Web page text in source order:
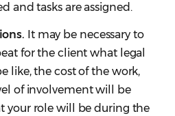
and tasks are assigned.
It may be necessary to
for the client what legal
like, the cost of the work,
of involvement will be
your role will be during the